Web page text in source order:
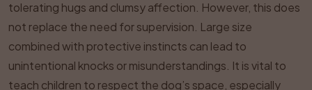
tolerating hugs and clumsy affection. However, this does
not replace the need for supervision. Large size
combined with protective instincts can lead to
unintentional knocks or misunderstandings. It is vital to
teach children to respect the dog’s space, especially